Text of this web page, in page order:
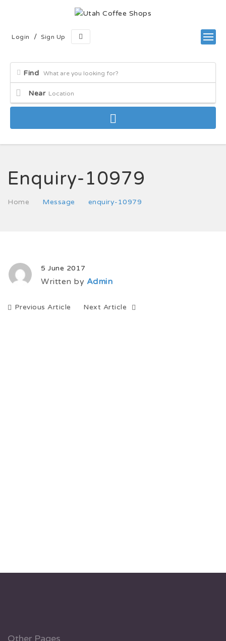
Find
Near
Login / Sign Up
Enquiry-10979
Home Message enquiry-10979
5 June 2017
Written by Admin
Previous Article Next Article
Other Pages